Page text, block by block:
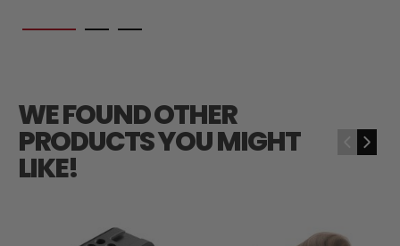
WE FOUND OTHER
PRODUCTS YOU MIGHT
LIKE!
›